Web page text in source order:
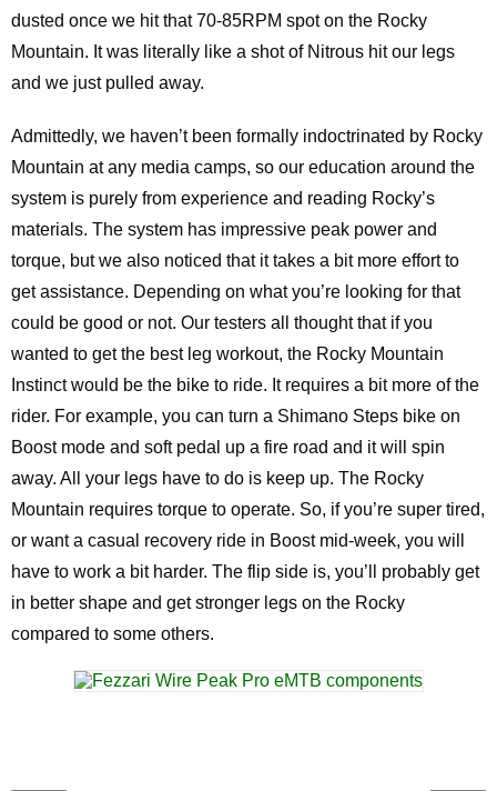
dusted once we hit that 70-85RPM spot on the Rocky
Mountain. It was literally like a shot of Nitrous hit our legs
and we just pulled away.
Admittedly, we haven’t been formally indoctrinated by Rocky
Mountain at any media camps, so our education around the
system is purely from experience and reading Rocky’s
materials. The system has impressive peak power and
torque, but we also noticed that it takes a bit more effort to
get assistance. Depending on what you’re looking for that
could be good or not. Our testers all thought that if you
wanted to get the best leg workout, the Rocky Mountain
Instinct would be the bike to ride. It requires a bit more of the
rider. For example, you can turn a Shimano Steps bike on
Boost mode and soft pedal up a fire road and it will spin
away. All your legs have to do is keep up. The Rocky
Mountain requires torque to operate. So, if you’re super tired,
or want a casual recovery ride in Boost mid-week, you will
have to work a bit harder. The flip side is, you’ll probably get
in better shape and get stronger legs on the Rocky
compared to some others.